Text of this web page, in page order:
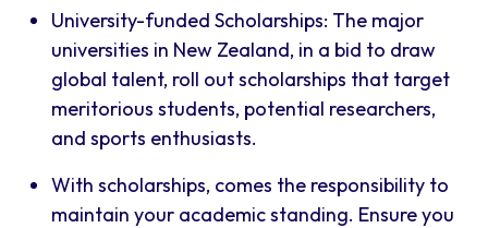
University-funded Scholarships: The major
universities in New Zealand, in a bid to draw
global talent, roll out scholarships that target
meritorious students, potential researchers,
and sports enthusiasts.
With scholarships, comes the responsibility to
maintain your academic standing. Ensure you